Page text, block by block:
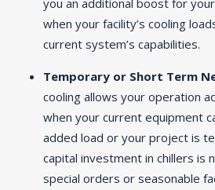
you an additional boost for
when your facility’s cooling
current system’s capabilities.
Temporary or Short Term
cooling allows your operation
when your current equipment
added load or your project is
capital investment in chillers is
special orders or seasonable